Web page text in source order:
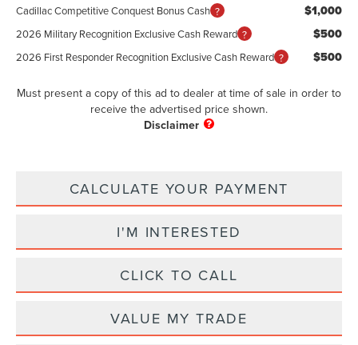
Cadillac Competitive Conquest Bonus Cash $1,000
2026 Military Recognition Exclusive Cash Reward $500
2026 First Responder Recognition Exclusive Cash Reward $500
Must present a copy of this ad to dealer at time of sale in order to
receive the advertised price shown.
CALCULATE YOUR PAYMENT
I'M INTERESTED
CLICK TO CALL
VALUE MY TRADE